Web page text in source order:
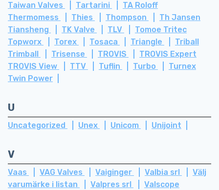
Taiwan Valves Tartarini
TA Roloff
Thermomess
Thies Thompson
Th Jansen
Tiansheng
TK Valve TLV
Tomoe Tritec
Topworx
Torex Tosaca Triangle
Triball
Trimball
Trisense TROVIS
TROVIS Expert
TROVIS View
TTV Tuflin Turbo
Turnex
Twin Power
U
Uncategorized Unex Unicom Unijoint
V
Vaas VAG Valves Vaiginger Valbia srl
Välj
varumärke i listan
Valpres srl
Valscope